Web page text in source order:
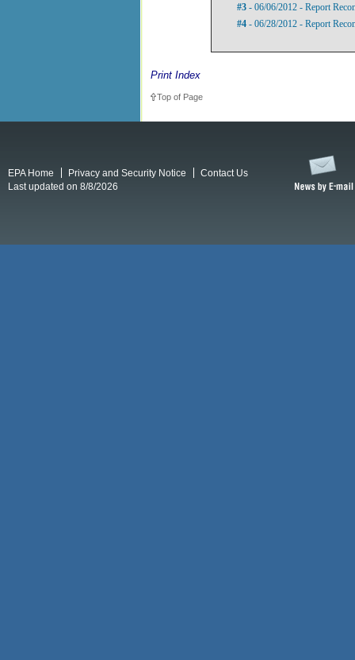
#3 - 06/06/2012 - Report
#4 - 06/28/2012 - Report
Print Index
Top of Page
EPA Home Privacy and Security Notice
Contact Us
Last updated on 8/8/2026